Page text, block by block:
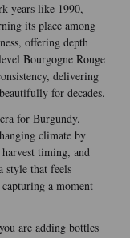
years like 1990,
its place among
offering depth
Bourgogne Rouge
delivering
for decades.
for Burgundy.
climate by
timing, and
style that feels
a moment
are adding bottles